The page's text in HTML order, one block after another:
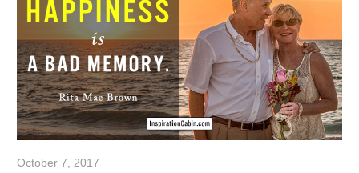
October 7, 2017